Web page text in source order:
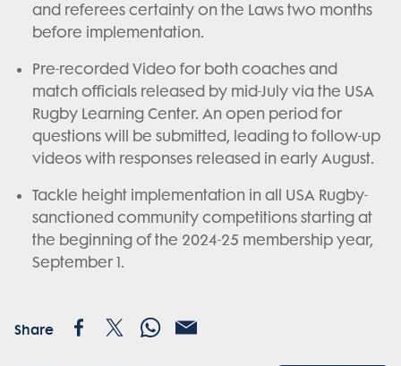
and referees certainty on the Laws two months
before implementation.
Pre-recorded Video for both coaches and
match officials released by mid-July via the USA
Rugby Learning Center. An open period for
questions will be submitted, leading to follow-up
videos with responses released in early August.
Tackle height implementation in all USA Rugby-
sanctioned community competitions starting at
the beginning of the 2024-25 membership year,
September 1.
Share